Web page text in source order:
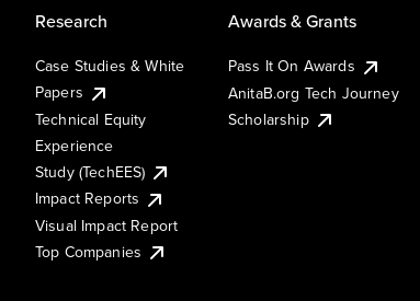
Research
Case Studies & White
Papers
Technical Equity
Experience
Study (TechEES)
Impact Reports
Visual Impact Report
Top Companies
Awards & Grants
Pass It On Awards
AnitaB.org Tech Journey
Scholarship